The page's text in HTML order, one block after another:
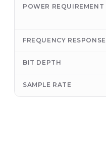
POWER REQUIREMENT
FREQUENCY RESPONSE
BIT DEPTH
SAMPLE RATE